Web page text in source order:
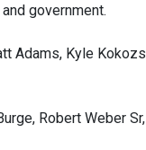
government.
Adams, Kyle
Robert Weber